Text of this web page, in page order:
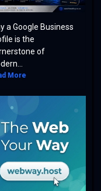
a Google Business
is the
of
More